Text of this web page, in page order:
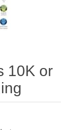
10K or